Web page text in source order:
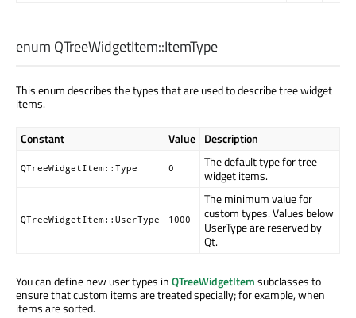
enum QTreeWidgetItem::ItemType
This enum describes the types that are used to describe tree widget
items.
Constant Value Description
QTreeWidgetItem::Type 0
The default type for tree
widget items.
QTreeWidgetItem::UserType 1000
The minimum value for
custom types. Values below
UserType are reserved by
Qt.
You can define new user types inQTreeWidgetItemsubclasses to
ensure that custom items are treated specially; for example, when
items are sorted.